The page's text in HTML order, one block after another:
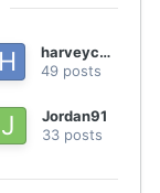
harveycmd
49 posts
Jordan91
33 posts